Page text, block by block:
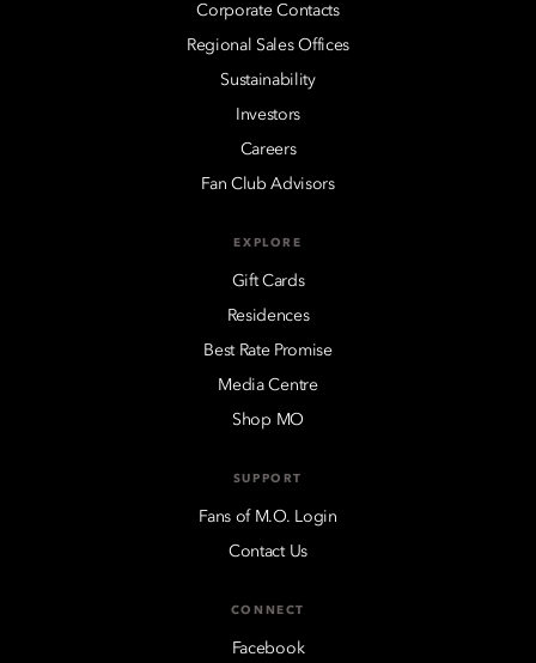
Corporate Contacts
Regional Sales Offices
Sustainability
Investors
Careers
Fan Club Advisors
EXPLORE
Gift Cards
Residences
Best Rate Promise
Media Centre
Shop MO
SUPPORT
Fans of M.O. Login
Contact Us
CONNECT
Facebook